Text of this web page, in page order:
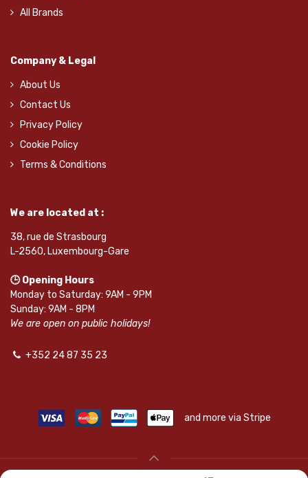
All Brands
Company & Legal
About Us
Contact Us
Privacy Policy
Cookie Policy
Terms & Conditions
We are located at :
38, rue de Strasbourg
L-2560, Luxembourg-Gare
🕒 Opening Hours
Monday to Saturday: 9AM - 9PM
Sunday: 9AM - 8PM
We are open on public holidays!
+352 24 87 35 23
and more via Stripe